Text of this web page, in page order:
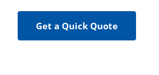
Get a Quick Quote